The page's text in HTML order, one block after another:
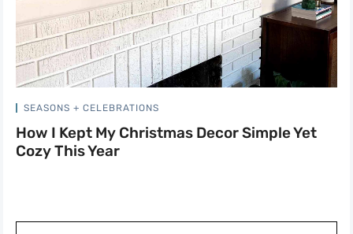
SEASONS + CELEBRATIONS
How I Kept My Christmas Decor Simple Yet
Cozy This Year